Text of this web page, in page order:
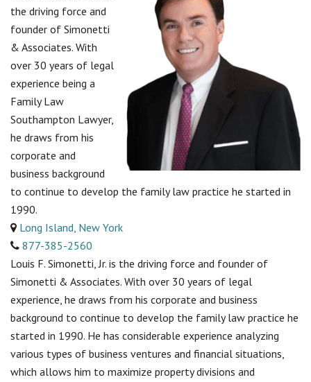
the driving force and
founder of Simonetti
& Associates. With
over 30 years of legal
experience being a
Family Law
Southampton Lawyer,
he draws from his
corporate and
business background
to continue to develop the family law practice he started in
1990.
Long Island, New York
877-385-2560
Louis F. Simonetti, Jr. is the driving force and founder of
Simonetti & Associates. With over 30 years of legal
experience, he draws from his corporate and business
background to continue to develop the family law practice he
started in 1990. He has considerable experience analyzing
various types of business ventures and financial situations,
which allows him to maximize property divisions and